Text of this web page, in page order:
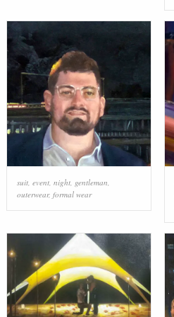
suit, event, night, gentleman
outerwear, formal wear